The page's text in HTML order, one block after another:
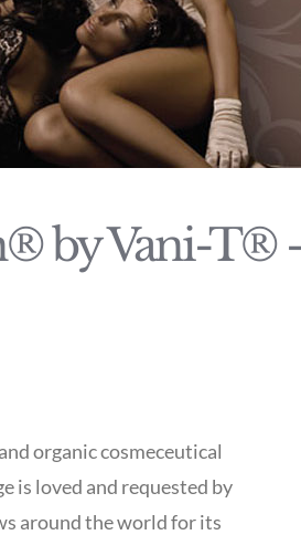
by Vani-T®
organic cosmeceutical
is loved and requested by
around the world for its